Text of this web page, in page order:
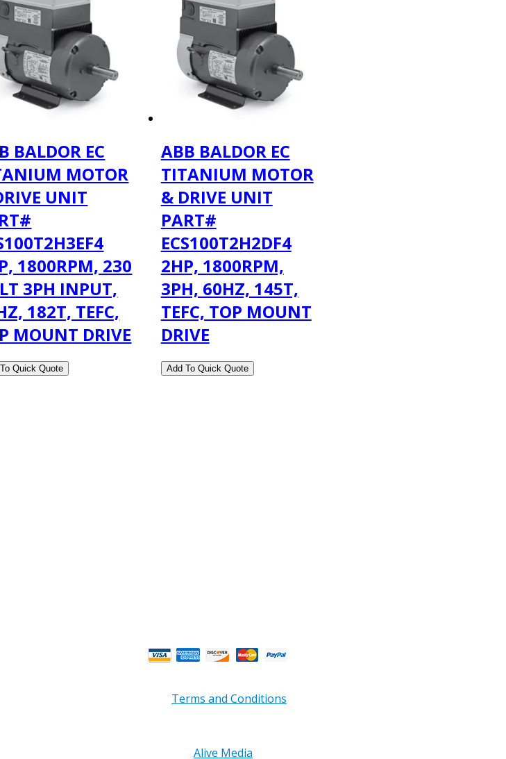
BALDOR EC
MOTOR
UNIT
1800RPM, 230
3PH INPUT,
182T, TEFC,
MOUNT DRIVE
ABB BALDOR EC
TITANIUM MOTOR
& DRIVE UNIT
PART#
ECS100T2H2DF4
2HP, 1800RPM,
3PH, 60HZ, 145T,
TEFC, TOP MOUNT
DRIVE
Terms and Conditions
Alive Media